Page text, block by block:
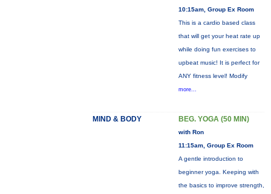
10:15am, Group Ex Room
This is a cardio based class
that will get your heat rate up
while doing fun exercises to
upbeat music! It is perfect for
ANY fitness level! Modify
more...
MIND & BODY BEG. YOGA (50 MIN)
with Ron
11:15am, Group Ex Room
A gentle introduction to
beginner yoga. Keeping with
the basics to improve strength,